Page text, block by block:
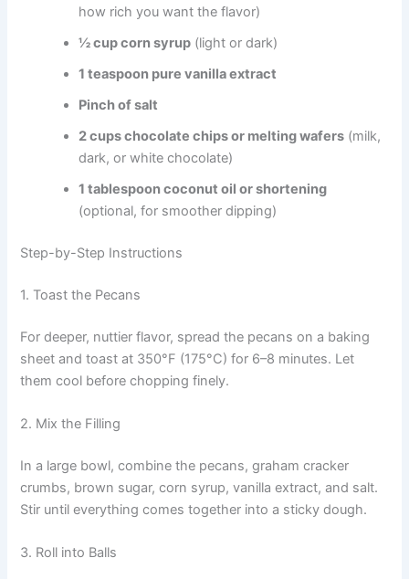
how rich you want the flavor)
½ cup corn syrup (light or dark)
1 teaspoon pure vanilla extract
Pinch of salt
2 cups chocolate chips or melting wafers (milk,
dark, or white chocolate)
1 tablespoon coconut oil or shortening
(optional, for smoother dipping)
Step-by-Step Instructions
1. Toast the Pecans
For deeper, nuttier flavor, spread the pecans on a baking
sheet and toast at 350°F (175°C) for 6–8 minutes. Let
them cool before chopping finely.
2. Mix the Filling
In a large bowl, combine the pecans, graham cracker
crumbs, brown sugar, corn syrup, vanilla extract, and salt.
Stir until everything comes together into a sticky dough.
3. Roll into Balls